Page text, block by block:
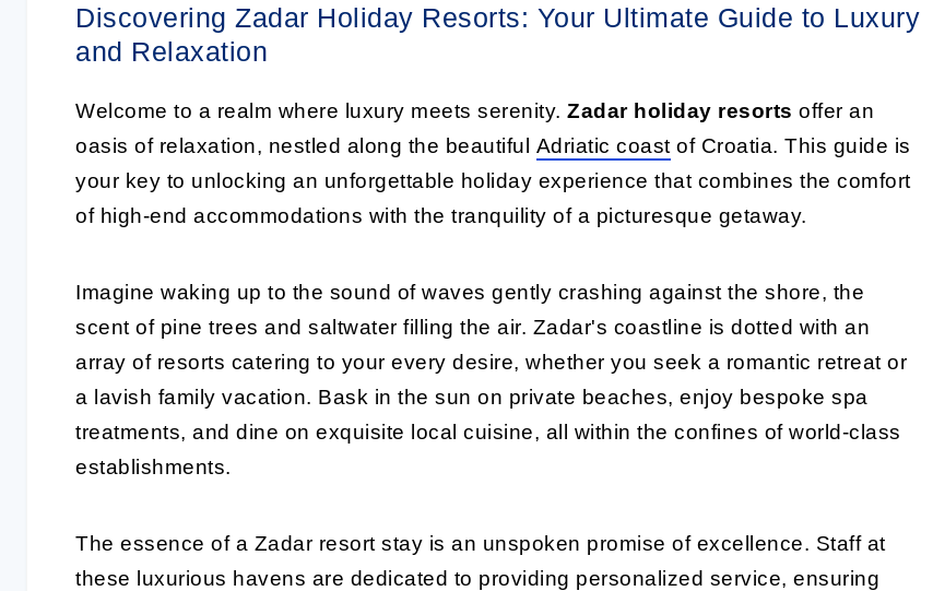
Discovering Zadar Holiday Resorts: Your Ultimate Guide to Luxury
and Relaxation
Welcome to a realm where luxury meets serenity. Zadar holiday resorts offer an
oasis of relaxation, nestled along the beautiful Adriatic coast of Croatia. This guide is
your key to unlocking an unforgettable holiday experience that combines the comfort
of high-end accommodations with the tranquility of a picturesque getaway.
Imagine waking up to the sound of waves gently crashing against the shore, the
scent of pine trees and saltwater filling the air. Zadar's coastline is dotted with an
array of resorts catering to your every desire, whether you seek a romantic retreat or
a lavish family vacation. Bask in the sun on private beaches, enjoy bespoke spa
treatments, and dine on exquisite local cuisine, all within the confines of world-class
establishments.
The essence of a Zadar resort stay is an unspoken promise of excellence. Staff at
these luxurious havens are dedicated to providing personalized service, ensuring